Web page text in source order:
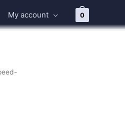
My account 0